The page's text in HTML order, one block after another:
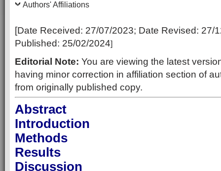
Authors' Affiliations
[Date Received: 27/07/2023; Date Revised: 27/
Published: 25/02/2024]
Editorial Note: You are viewing the latest
having minor correction in affiliation section of
from originally published copy.
Abstract
Introduction
Methods
Results
Discussion